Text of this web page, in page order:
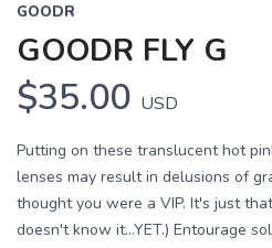
GOODR
GOODR FLY G
$35.00 USD
Putting on these translucent hot
lenses may result in delusions of
thought you were a VIP. It's just
doesn't know it...YET.) Entourage